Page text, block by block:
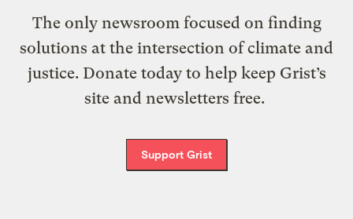
The only newsroom focused on finding
solutions at the intersection of climate and
justice. Donate today to help keep Grist’s
site and newsletters free.
Support Grist